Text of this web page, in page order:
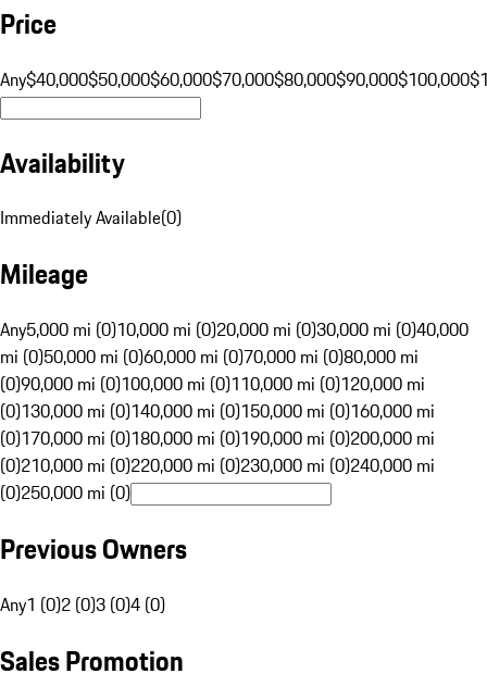
Price
Any$40,000$50,000$60,000$70,000$80,000$90,000$100,000
Availability
Immediately Available(0)
Mileage
Any5,000 mi (0)10,000 mi (0)20,000 mi (0)30,000 mi (0)40,000
mi (0)50,000 mi (0)60,000 mi (0)70,000 mi (0)80,000 mi
(0)90,000 mi (0)100,000 mi (0)110,000 mi (0)120,000 mi
(0)130,000 mi (0)140,000 mi (0)150,000 mi (0)160,000 mi
(0)170,000 mi (0)180,000 mi (0)190,000 mi (0)200,000 mi
(0)210,000 mi (0)220,000 mi (0)230,000 mi (0)240,000 mi
(0)250,000 mi (0)
Previous Owners
Any1 (0)2 (0)3 (0)4 (0)
Sales Promotion